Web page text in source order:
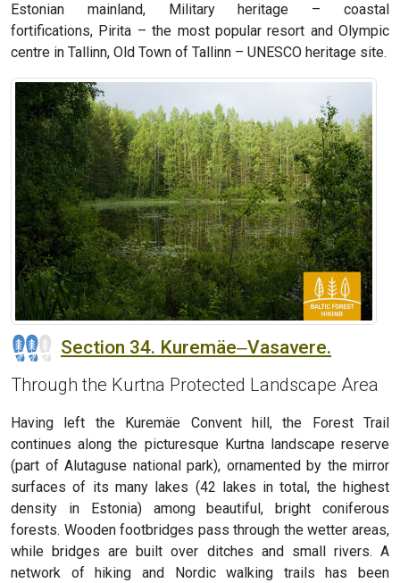
Estonian mainland, Military heritage – coastal
fortifications, Pirita – the most popular resort and Olympic
centre in Tallinn, Old Town of Tallinn – UNESCO heritage site.
Section 34. Kuremäe‒Vasavere.
Through the Kurtna Protected Landscape Area
Having left the Kuremäe Convent hill, the Forest Trail
continues along the picturesque Kurtna landscape reserve
(part of Alutaguse national park), ornamented by the mirror
surfaces of its many lakes (42 lakes in total, the highest
density in Estonia) among beautiful, bright coniferous
forests. Wooden footbridges pass through the wetter areas,
while bridges are built over ditches and small rivers. A
network of hiking and Nordic walking trails has been